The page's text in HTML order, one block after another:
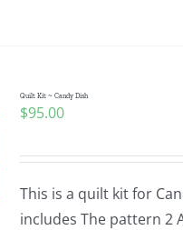
Quilt Kit ~ Candy Dish
$95.00
This is a quilt kit for
includes The pattern 2